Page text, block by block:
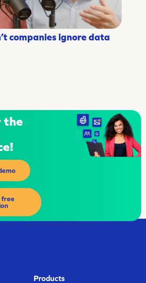
companies ignore data
the
free
Products